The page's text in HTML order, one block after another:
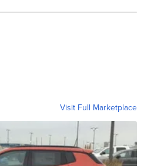
Visit Full Marketplace